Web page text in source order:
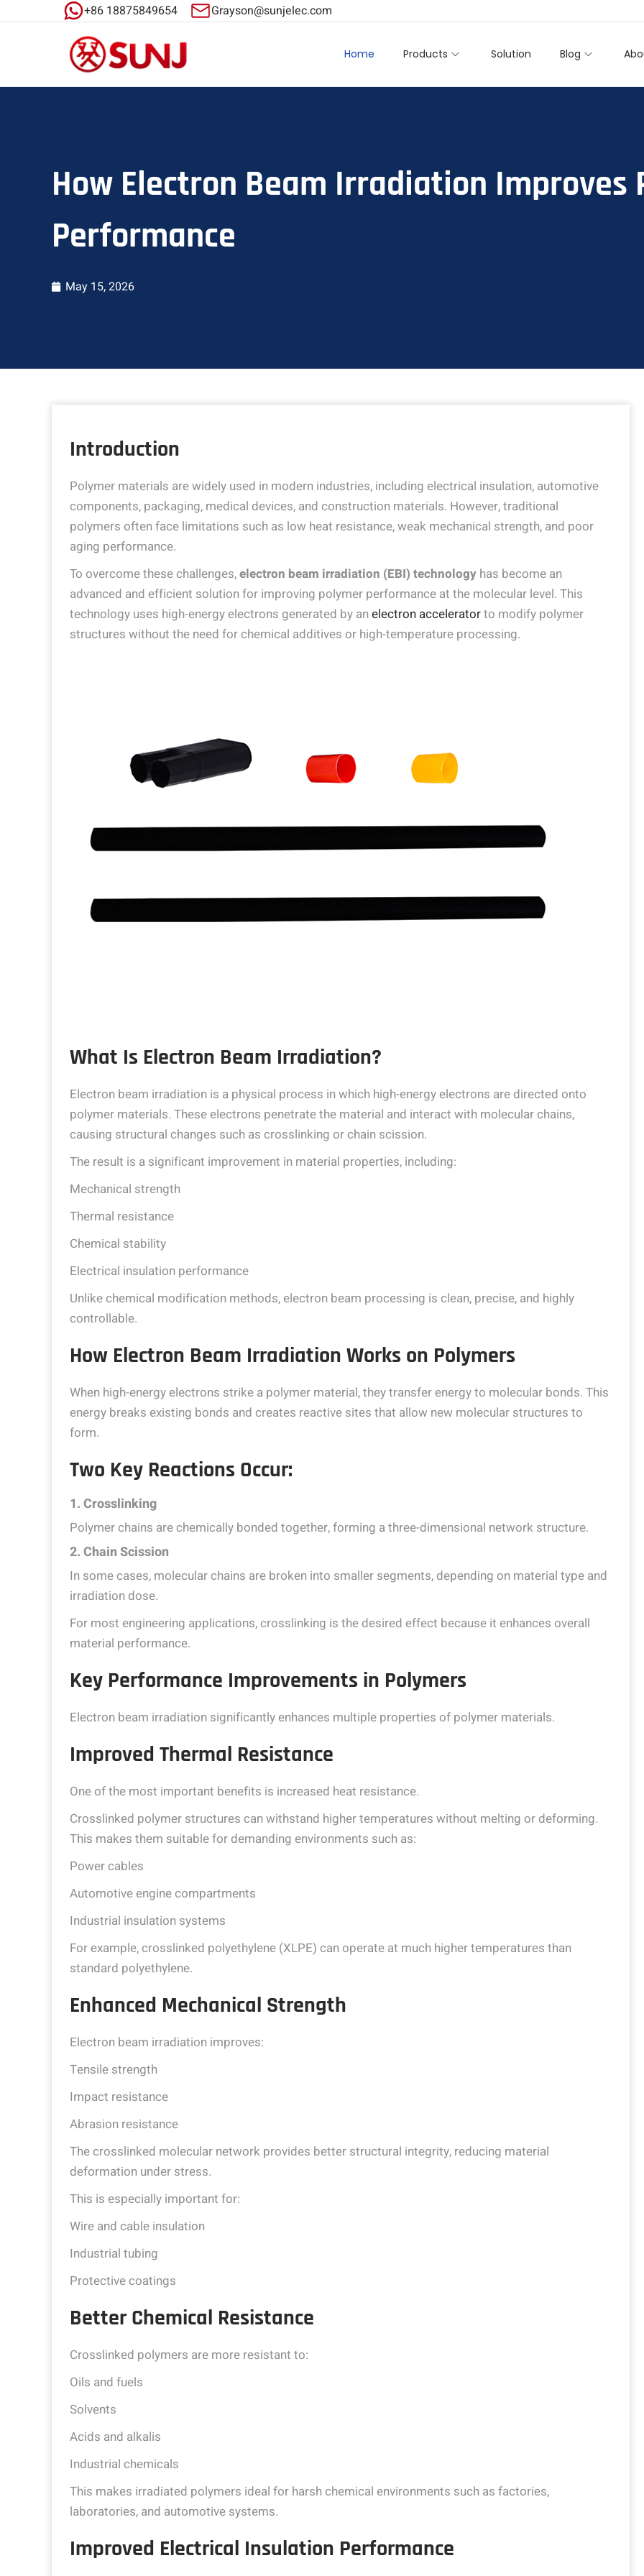
+86 18875849654 Grayson@sunjelec.com
Home Products Solution Blog
How Electron Beam Irradiation Improves
Performance
May 15, 2026
Introduction
Polymer materials are widely used in modern industries, including electrical insulation, automotive
components, packaging, medical devices, and construction materials. However, traditional
polymers often face limitations such as low heat resistance, weak mechanical strength, and poor
aging performance.
To overcome these challenges,electron beam irradiation (EBI) technology has become an
advanced and efficient solution for improving polymer performance at the molecular level. This
technology uses high-energy electrons generated by anelectron acceleratorto modify polymer
structures without the need for chemical additives or high-temperature processing.
What Is Electron Beam Irradiation?
Electron beam irradiation is a physical process in which high-energy electrons are directed onto
polymer materials. These electrons penetrate the material and interact with molecular chains,
causing structural changes such as crosslinking or chain scission.
The result is a significant improvement in material properties, including:
Mechanical strength
Thermal resistance
Chemical stability
Electrical insulation performance
Unlike chemical modification methods, electron beam processing is clean, precise, and highly
controllable.
How Electron Beam Irradiation Works on Polymers
When high-energy electrons strike a polymer material, they transfer energy to molecular bonds. This
energy breaks existing bonds and creates reactive sites that allow new molecular structures to
form.
Two Key Reactions Occur:
1. Crosslinking
Polymer chains are chemically bonded together, forming a three-dimensional network structure.
2. Chain Scission
In some cases, molecular chains are broken into smaller segments, depending on material type and
irradiation dose.
For most engineering applications, crosslinking is the desired effect because it enhances overall
material performance.
Key Performance Improvements in Polymers
Electron beam irradiation significantly enhances multiple properties of polymer materials.
Improved Thermal Resistance
One of the most important benefits is increased heat resistance.
Crosslinked polymer structures can withstand higher temperatures without melting or deforming.
This makes them suitable for demanding environments such as:
Power cables
Automotive engine compartments
Industrial insulation systems
For example, crosslinked polyethylene (XLPE) can operate at much higher temperatures than
standard polyethylene.
Enhanced Mechanical Strength
Electron beam irradiation improves:
Tensile strength
Impact resistance
Abrasion resistance
The crosslinked molecular network provides better structural integrity, reducing material
deformation under stress.
This is especially important for:
Wire and cable insulation
Industrial tubing
Protective coatings
Better Chemical Resistance
Crosslinked polymers are more resistant to:
Oils and fuels
Solvents
Acids and alkalis
Industrial chemicals
This makes irradiated polymers ideal for harsh chemical environments such as factories,
laboratories, and automotive systems.
Improved Electrical Insulation Performance